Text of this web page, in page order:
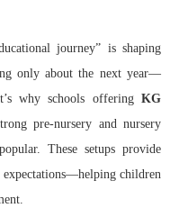
journey” is shaping
only about the next year—
why schools offering KG
pre-nursery and nursery
These setups provide
children